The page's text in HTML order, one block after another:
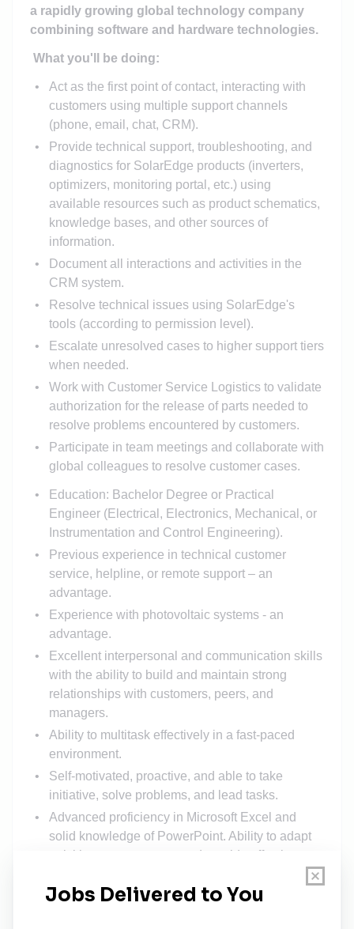
a rapidly growing global technology company
combining software and hardware technologies.
What you'll be doing:
Act as the first point of contact, interacting with
customers using multiple support channels
(phone, email, chat, CRM).
Provide technical support, troubleshooting, and
diagnostics for SolarEdge products (inverters,
optimizers, monitoring portal, etc.) using
available resources such as product schematics,
knowledge bases, and other sources of
information.
Document all interactions and activities in the
CRM system.
Resolve technical issues using SolarEdge's
tools (according to permission level).
Escalate unresolved cases to higher support tiers
when needed.
Work with Customer Service Logistics to validate
authorization for the release of parts needed to
resolve problems encountered by customers.
Participate in team meetings and collaborate with
global colleagues to resolve customer cases.
Education: Bachelor Degree or Practical
Engineer (Electrical, Electronics, Mechanical, or
Instrumentation and Control Engineering).
Previous experience in technical customer
service, helpline, or remote support – an
advantage.
Experience with photovoltaic systems - an
advantage.
Excellent interpersonal and communication skills
with the ability to build and maintain strong
relationships with customers, peers, and
managers.
Ability to multitask effectively in a fast-paced
environment.
Self-motivated, proactive, and able to take
initiative, solve problems, and lead tasks.
Advanced proficiency in Microsoft Excel and
solid knowledge of PowerPoint. Ability to adapt
quickly to new systems and provide effective
True team player with a strong sense of